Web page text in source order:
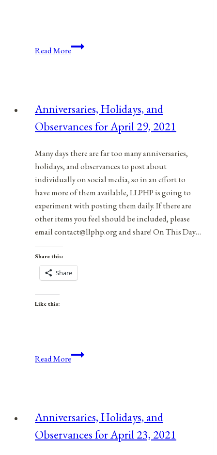
Read MoreAnniversaries,
November
12,
Anniversaries, Holidays, and
Observances for April 29, 2021
Many days there are far too many anniversaries,
holidays, and observances to post about
individually on social media, so in an effort to
have more of them available, LLPHP is going to
experiment with posting them daily. If there are
other items you feel should be included, please
email contact@llphp.org and share! On This Day…
Share this:
Share
Like this:
Read MoreAnniversaries,
April
29,
Anniversaries, Holidays, and
Observances for April 23, 2021